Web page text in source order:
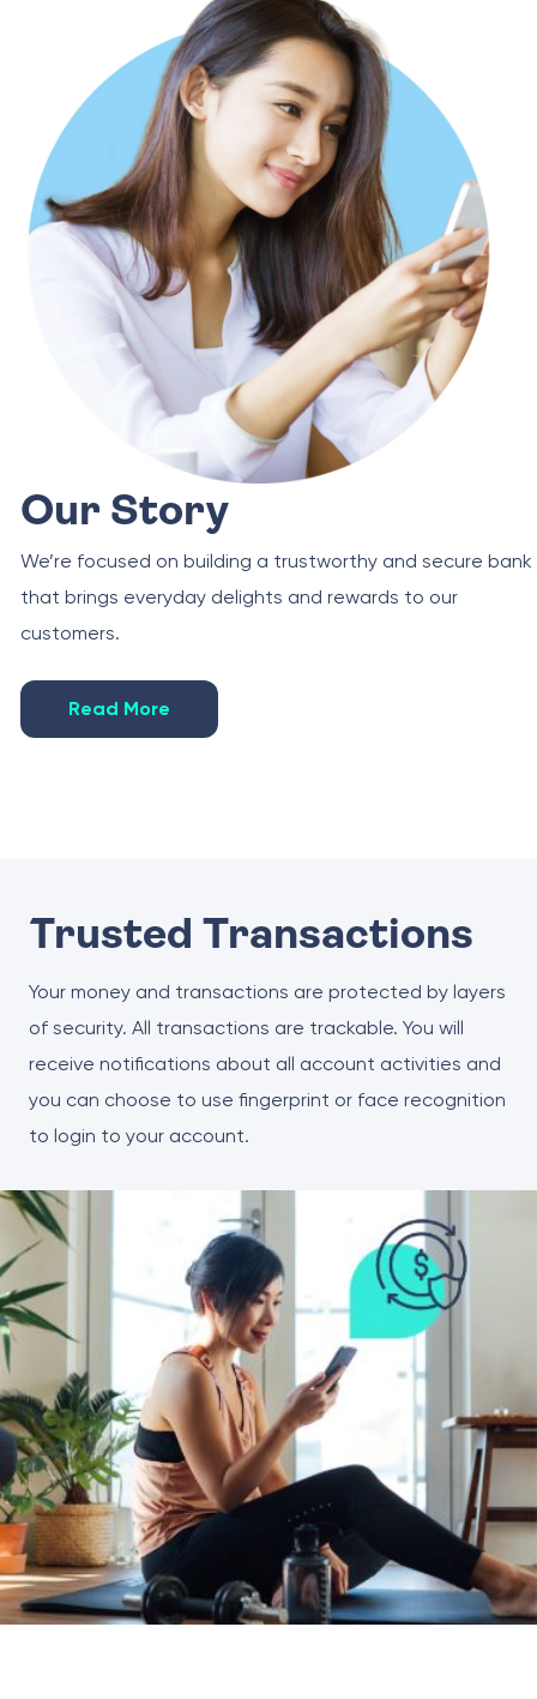
Our Story
We’re focused on building a trustworthy and secure bank
that brings everyday delights and rewards to our
customers.
Read More
Trusted Transactions
Your money and transactions are protected by layers
of security. All transactions are trackable. You will
receive notifications about all account activities and
you can choose to use fingerprint or face recognition
to login to your account.